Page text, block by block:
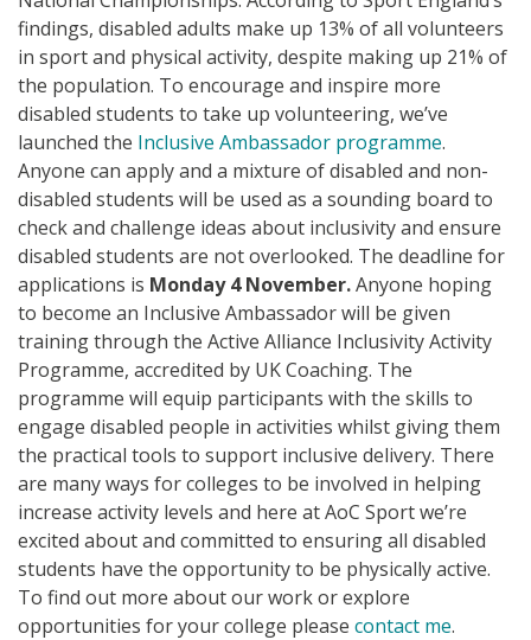
findings, disabled adults make up 13% of all volunteers
in sport and physical activity, despite making up 21% of
the population. To encourage and inspire more
disabled students to take up volunteering, we’ve
launched the Inclusive Ambassador programme.
Anyone can apply and a mixture of disabled and non-
disabled students will be used as a sounding board to
check and challenge ideas about inclusivity and ensure
disabled students are not overlooked. The deadline for
applications is Monday 4 November.Anyone hoping
to become an Inclusive Ambassador will be given
training through the Active Alliance Inclusivity Activity
Programme, accredited by UK Coaching. The
programme will equip participants with the skills to
engage disabled people in activities whilst giving them
the practical tools to support inclusive delivery. There
are many ways for colleges to be involved in helping
increase activity levels and here at AoC Sport we’re
excited about and committed to ensuring all disabled
students have the opportunity to be physically active.
To find out more about our work or explore
opportunities for your college please contact me.